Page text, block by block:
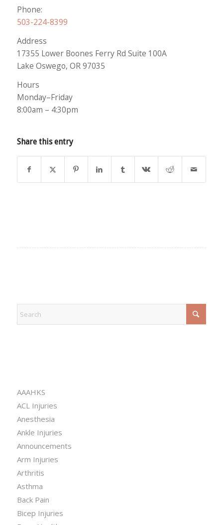
Phone:
503-224-8399
Address
17355 Lower Boones Ferry Rd Suite 100A
Lake Oswego, OR 97035
Hours
Monday–Friday
8:00am – 4:30pm
Share this entry
AAAHKS
ACL Injuries
Anesthesia
Ankle Injuries
Announcements
Arm Injuries
Arthritis
Asthma
Back Pain
Bicep Injuries